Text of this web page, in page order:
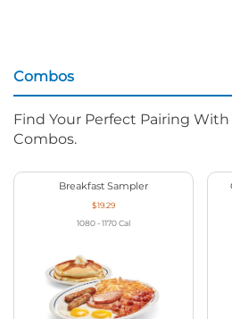
Combos
Find Your Perfect Pairing With
Combos.
Breakfast Sampler
$19.29
1080 - 1170 Cal